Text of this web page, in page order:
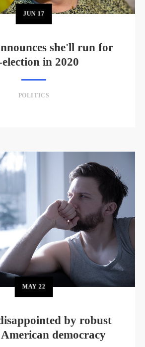
JUN 17
she'll run for
in 2020
POLITICS
MAY22
by robust
democracy